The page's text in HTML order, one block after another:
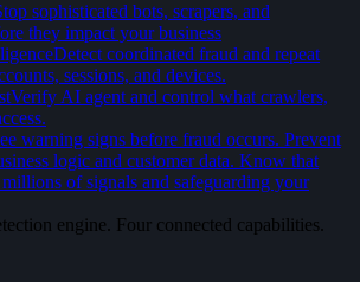
sophisticated bots, scrapers, and
they impact your business
Detect coordinated fraud and repeat
sessions, and devices.
Verify AI agent and control what crawlers,
warning signs before fraud occurs. Prevent
logic and customer data. Know that
of signals and safeguarding your
engine. Four connected capabilities.